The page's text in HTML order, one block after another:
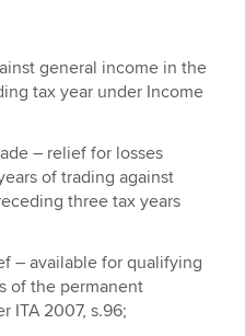
general income in the
tax year under Income
– relief for losses
of trading against
three tax years
– available for qualifying
of the permanent
ITA 2007, s.96;